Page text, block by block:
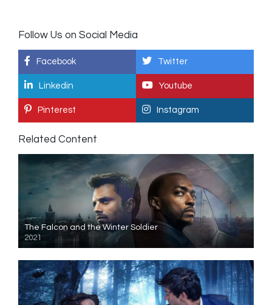
Follow Us on Social Media
Facebook Twitter
Linkedin Youtube
Pinterest Instagram
Related Content
The Falcon and the Winter Soldier
2021